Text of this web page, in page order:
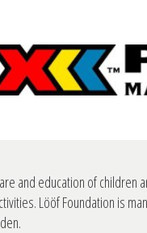
and education of children
Lööf Foundation is